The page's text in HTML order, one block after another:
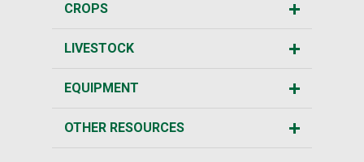
CROPS
LIVESTOCK
EQUIPMENT
OTHER RESOURCES